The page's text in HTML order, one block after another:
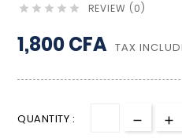
     REVIEW (0)
1,800 CFA TAX
QUANTITY :